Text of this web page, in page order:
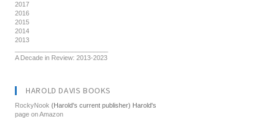
2017
2016
2015
2014
2013
A Decade in Review: 2013-2023
HAROLD DAVIS BOOKS
RockyNook (Harold's current publisher) Harold's
page on Amazon